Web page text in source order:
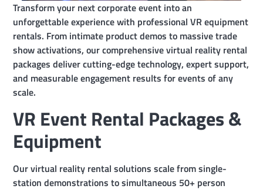
Transform your next corporate event into an
unforgettable experience with professional VR equipment
rentals. From intimate product demos to massive trade
show activations, our comprehensive virtual reality rental
packages deliver cutting-edge technology, expert support,
and measurable engagement results for events of any
scale.
VR Event Rental Packages &
Equipment
Our virtual reality rental solutions scale from single-
station demonstrations to simultaneous 50+ person